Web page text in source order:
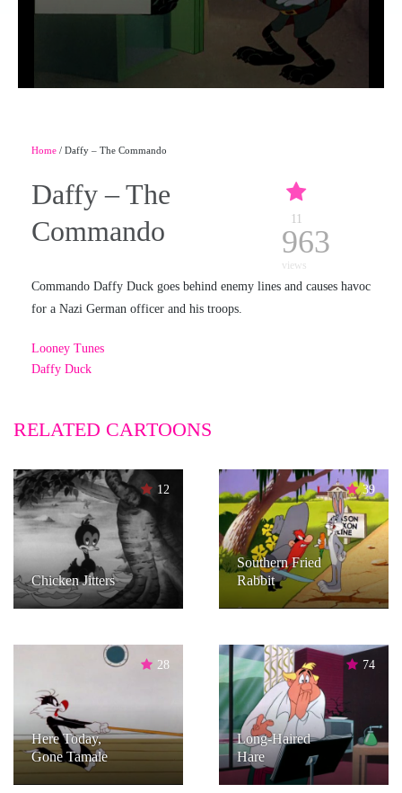
Home / Daffy – The Commando
Daffy – The
Commando
11
963
views
Commando Daffy Duck goes behind enemy lines and causes havoc
for a Nazi German officer and his troops.
Looney Tunes
Daffy Duck
RELATED CARTOONS
12
Chicken Jitters
39
Southern Fried
Rabbit
28
Here Today,
Gone Tamale
74
Long-Haired
Hare